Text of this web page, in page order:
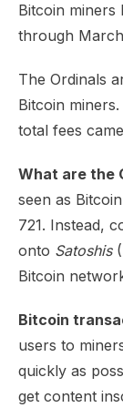
Bitcoin miners
through
The Ordinals
Bitcoin
total fees
What are the
seen as
721. Instead,
onto Satoshis
Bitcoin
Bitcoin
users to
quickly as
get content